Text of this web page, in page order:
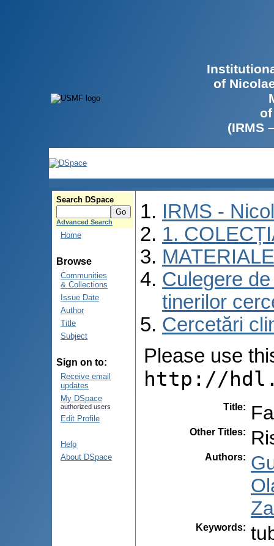
of
(IRMS
Search DSpace
Advanced Search
Home
Browse
Communities
& Collections
Issue Date
Author
Title
Subject
Sign on to:
Receive email
updates
My DSpace
authorized users
Edit Profile
Help
About DSpace
IRMS -
1.
Culegere
tinerilor
Cercetări
Please use
http://
Title:
Other Titles:
Authors:
Keywords: